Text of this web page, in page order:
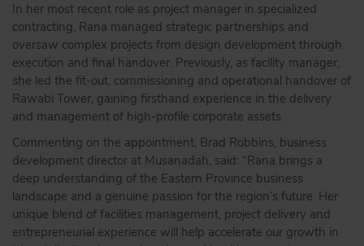
In her most recent role as project manager in specialized
contracting, Rana managed strategic partnerships and
oversaw complex projects from design development through
execution and final handover. Previously, as facility manager,
she led the fit-out, commissioning and operational handover of
Rawabi Tower, gaining firsthand experience in the delivery
and management of high-profile corporate assets.
Commenting on the appointment, Brad Robbins, business
development director at Musanadah, said: “Rana brings a
deep understanding of the Eastern Province business
landscape and a genuine passion for the region’s future. Her
unique blend of facilities management, project delivery and
entrepreneurial experience will help accelerate our growth in